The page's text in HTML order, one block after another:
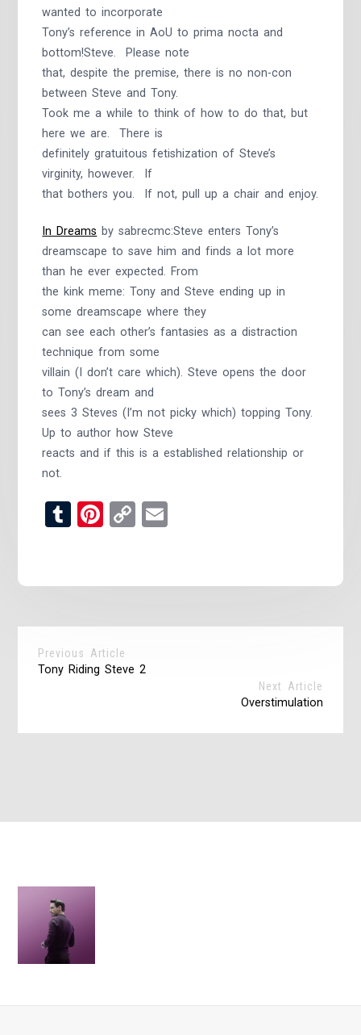
wanted to incorporate
Tony’s reference in AoU to prima nocta and
bottom!Steve. Please note
that, despite the premise, there is no non-con
between Steve and Tony.
Took me a while to think of how to do that, but
here we are. There is
definitely gratuitous fetishization of Steve’s
virginity, however. If
that bothers you. If not, pull up a chair and enjoy.
In Dreams by sabrecmc:Steve enters Tony’s
dreamscape to save him and finds a lot more
than he ever expected. From
the kink meme: Tony and Steve ending up in
some dreamscape where they
can see each other’s fantasies as a distraction
technique from some
villain (I don’t care which). Steve opens the door
to Tony’s dream and
sees 3 Steves (I’m not picky which) topping Tony.
Up to author how Steve
reacts and if this is a established relationship or
not.
Tumblr
Pinterest
Copy
Previous Article
Tony Riding Steve 2
Next Article
Overstimulation